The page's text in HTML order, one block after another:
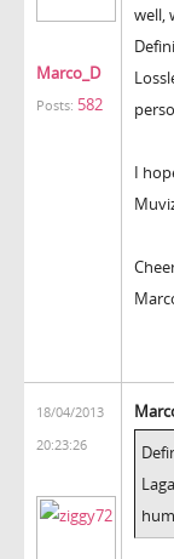
Marco_D
Posts: 582
well,
I
18/04/2013
20:23:26